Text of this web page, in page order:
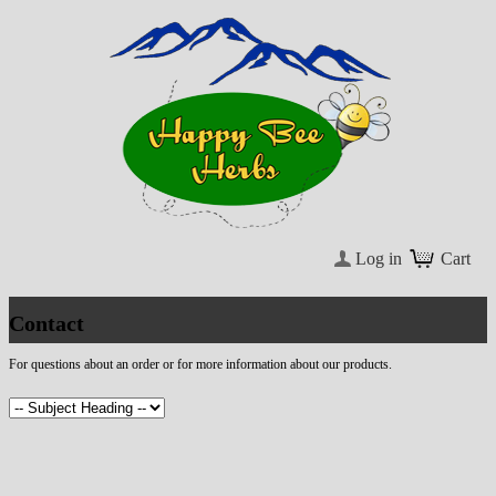
Cart
Log in
Contact
For questions about an order or for more information about our products.